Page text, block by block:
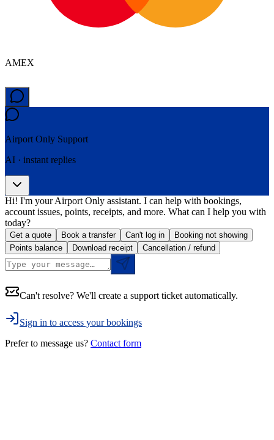
AMEX
Airport Only Support
AI · instant replies
Hi! I'm your Airport Only assistant. I can help with bookings,
account issues, points, receipts, and more. What can I help you with
today?
Get a quote Book a transfer Can't log in
Booking not showing
Points balance
Download receipt Cancellation / refund
Can't resolve? We'll create a support ticket automatically.
Sign in to access your bookings
Prefer to message us? Contact form